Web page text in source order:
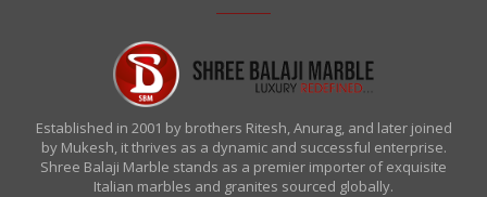
Established in 2001 by brothers Ritesh, Anurag, and later joined
by Mukesh, it thrives as a dynamic and successful enterprise.
Shree Balaji Marble stands as a premier importer of exquisite
Italian marbles and granites sourced globally.